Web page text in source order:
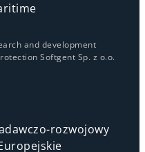
and development
Softgent Sp. z o.o.
rozwojowy